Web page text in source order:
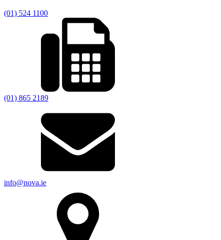
(01) 524 1100
(01) 865 2189
info@nova.ie